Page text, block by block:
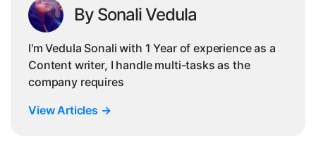
By Sonali Vedula
I'm Vedula Sonali with 1 Year of experience as a
Content writer, I handle multi-tasks as the
company requires
View Articles →